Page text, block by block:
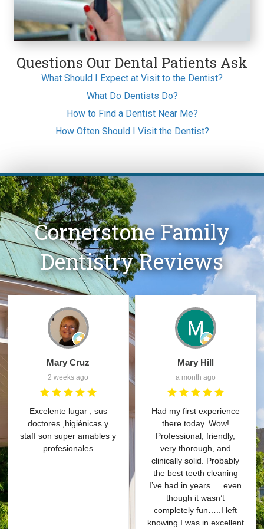
Questions Our Dental Patients Ask
What Should I Expect at Visit to the Dentist?
What Do Dentists Do?
How to Find a Dentist Near Me?
How Often Should I Visit the Dentist?
Cornerstone Family
Dentistry Reviews